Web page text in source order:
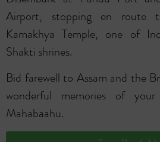
Airport, stopping en route
Kamakhya Temple, one of
Shakti shrines.
Bid farewell to Assam and the
wonderful memories of
Mahabaahu.